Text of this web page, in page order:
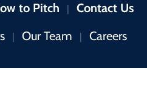
to Pitch
Contact Us
Our Team Careers